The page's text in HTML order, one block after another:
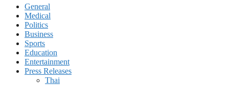
General
Medical
Politics
Business
Sports
Education
Entertainment
Press Releases
Thai